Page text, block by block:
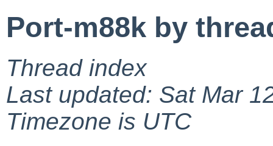
Port-m88k by
Thread index
Last updated: Sat Mar
Timezone is UTC